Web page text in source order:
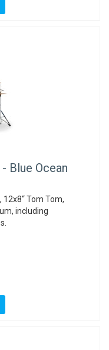
Blue Ocean
12x8“ Tom Tom,
including